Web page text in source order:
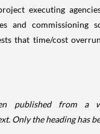
executing
and commissioning
that time/cost
published from a
Only the heading has